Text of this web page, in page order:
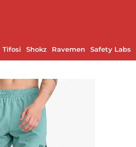
Tifosi Shokz Ravemen Safety Labs